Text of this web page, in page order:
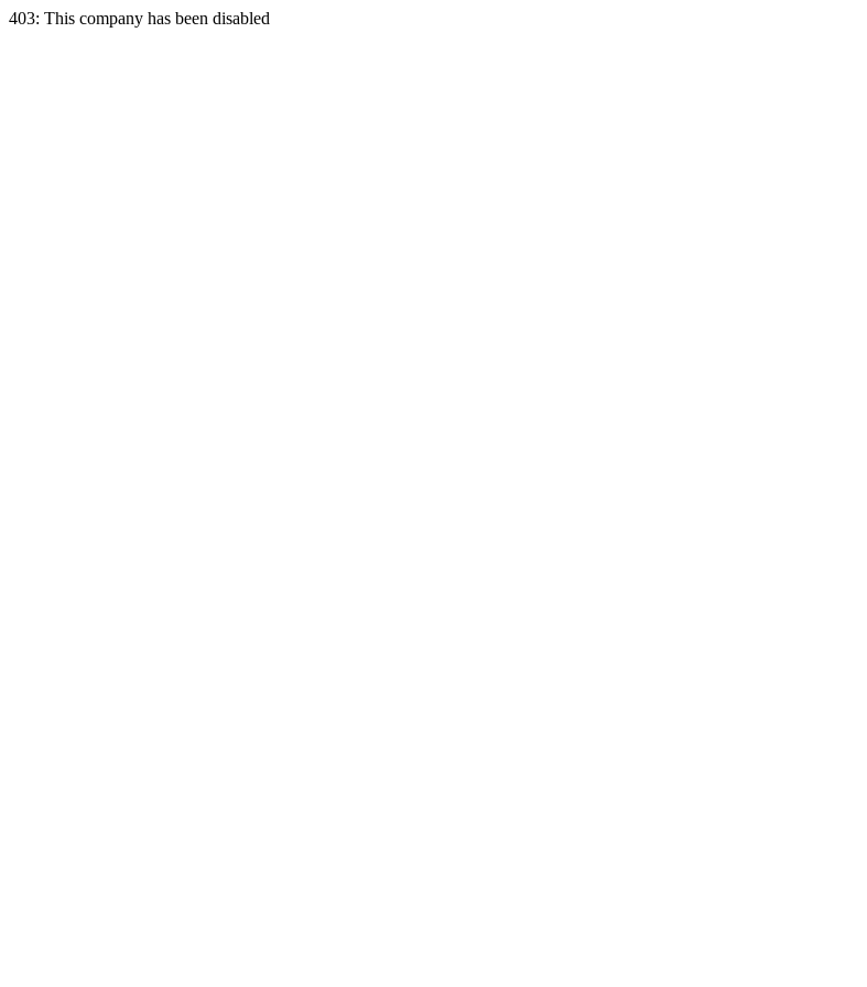
403: This company has been disabled